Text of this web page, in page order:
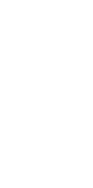
model in overall
for sub-group
13 randomized
adolescents that
were directed at
depression, and
targeting both
effect size
depression at
numbers needed
Heterogeneity
superiority of
interventions
p < .001;